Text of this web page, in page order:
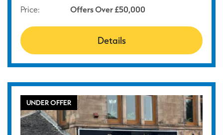
Price:
Offers Over £50,000
Details
UNDER OFFER